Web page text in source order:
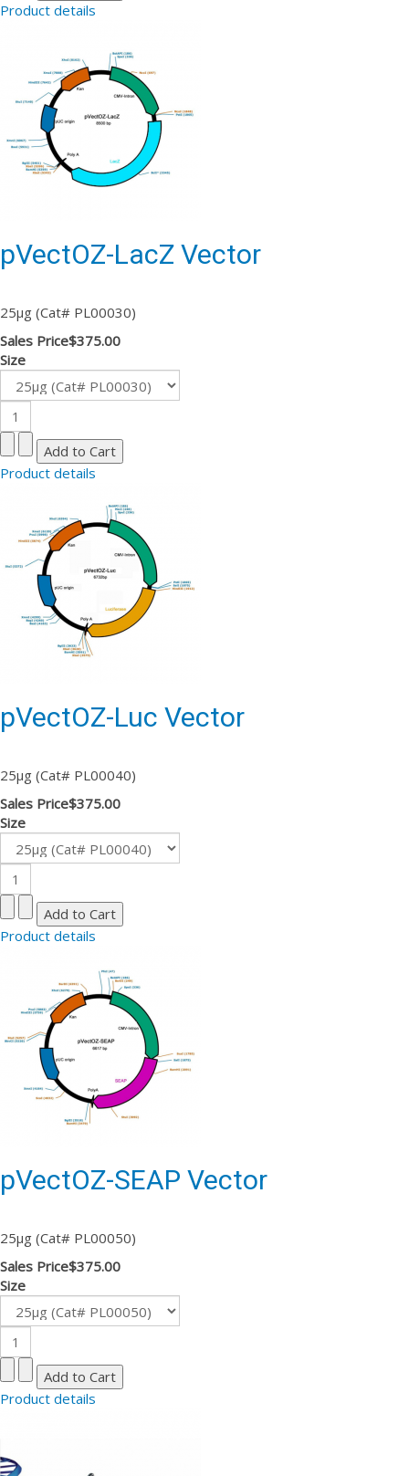
Product details
pVectOZ-LacZ Vector
25µg (Cat# PL00030)
Sales Price$375.00
Size
Product details
pVectOZ-Luc Vector
25µg (Cat# PL00040)
Sales Price$375.00
Size
Product details
pVectOZ-SEAP Vector
25µg (Cat# PL00050)
Sales Price$375.00
Size
Product details